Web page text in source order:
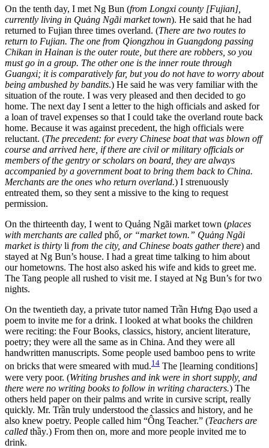
On the tenth day, I met Ng Bun (from Longxi county [Fujian],
currently living in Quảng Ngãi market town). He said that he had
returned to Fujian three times overland. (There are two routes to
return to Fujian. The one from Qiongzhou in Guangdong passing
Chikan in Hainan is the outer route, but there are robbers, so you
must go in a group. The other one is the inner route through
Guangxi; it is comparatively far, but you do not have to worry about
being ambushed by bandits.) He said he was very familiar with the
situation of the route. I was very pleased and then decided to go
home. The next day I sent a letter to the high officials and asked for
a loan of travel expenses so that I could take the overland route back
home. Because it was against precedent, the high officials were
reluctant. (The precedent: for every Chinese boat that was blown off
course and arrived here, if there are civil or military officials or
members of the gentry or scholars on board, they are always
accompanied by a government boat to bring them back to China.
Merchants are the ones who return overland.) I strenuously
entreated them, so they sent a missive to the king to request
permission.
On the thirteenth day, I went to Quảng Ngãi market town (places
with merchants are called phố , or “market town.” Quảng Ngãi
market is thirty li from the city, and Chinese boats gather there) and
stayed at Ng Bun’s house. I had a great time talking to him about
our hometowns. The host also asked his wife and kids to greet me.
The Tang people all rushed to visit me. I stayed at Ng Bun’s for two
nights.
On the twentieth day, a private tutor named Trần Hưng Đạo used a
poem to invite me for a drink. I looked at what books the children
were reciting: the Four Books, classics, history, ancient literature,
poetry; they were all the same as in China. And they were all
handwritten manuscripts. Some people used bamboo pens to write
on bricks that were smeared with mud.14 The [learning conditions]
were very poor. (Writing brushes and ink were in short supply, and
there were no writing books to follow in writing characters.) The
others held paper on their palms and write in cursive script, really
quickly. Mr. Trần truly understood the classics and history, and he
also knew poetry. People called him “Ông Teacher.” (Teachers are
called thầy.) From then on, more and more people invited me to
drink.